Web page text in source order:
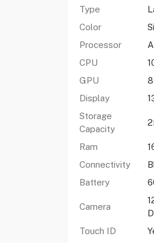
Type
Color
Processor
CPU
GPU
Display
Storage
Capacity
Ram
Connectivity
Battery
Camera
Touch ID